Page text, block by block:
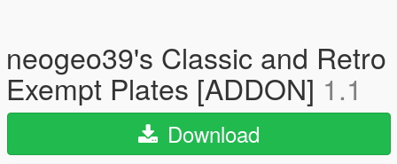
neogeo39's Classic and Retro
Exempt Plates [ADDON] 1.1
Download